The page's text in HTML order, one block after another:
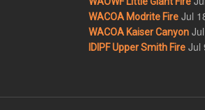
WACOA Modrite Fire Jul
WACOA Kaiser Canyon
IDIPF Upper Smith Fire Jul